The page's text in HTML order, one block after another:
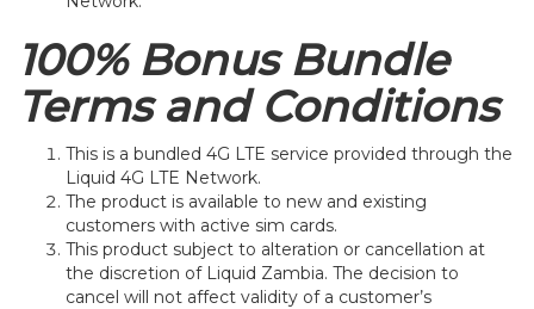
100% Bonus Bundle
Terms and Conditions
This is a bundled 4G LTE service provided through the
Liquid 4G LTE Network.
The product is available to new and existing
customers with active sim cards.
This product subject to alteration or cancellation at
the discretion of Liquid Zambia. The decision to
cancel will not affect validity of a customer’s